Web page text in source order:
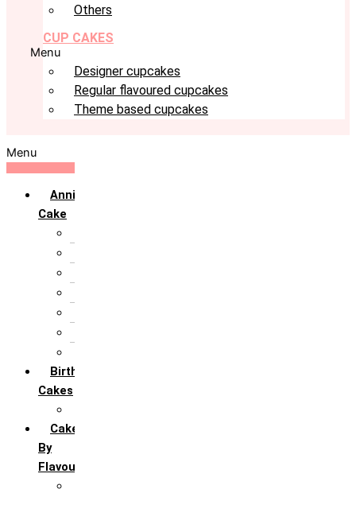
Others
CUP CAKES
Menu
Designer cupcakes
Regular flavoured cupcakes
Theme based cupcakes
Menu
Anniversary
Cake
Birthday
Cakes
Cakes
By
Flavour